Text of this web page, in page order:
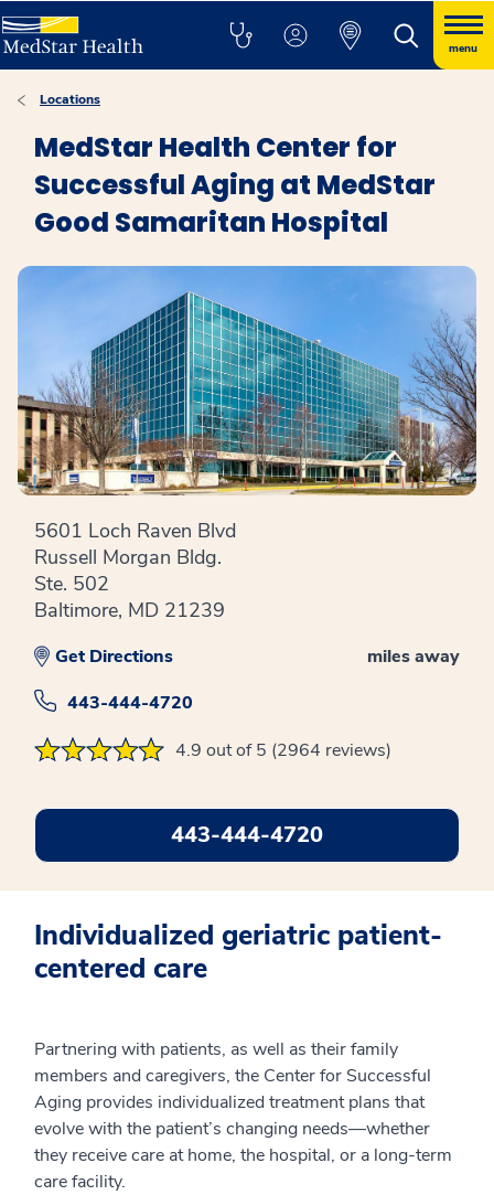
menu
Locations
MedStar Health Center for
Successful Aging at MedStar
Good Samaritan Hospital
5601 Loch Raven Blvd
Russell Morgan Bldg.
Ste. 502
Baltimore, MD 21239
miles away
Get Directions
443-444-4720
4.9 out of 5 (2964 reviews)
443-444-4720
Individualized geriatric patient-
centered care
Partnering with patients, as well as their family
members and caregivers, the Center for Successful
Aging provides individualized treatment plans that
evolve with the patient’s changing needs—whether
they receive care at home, the hospital, or a long-term
care facility.